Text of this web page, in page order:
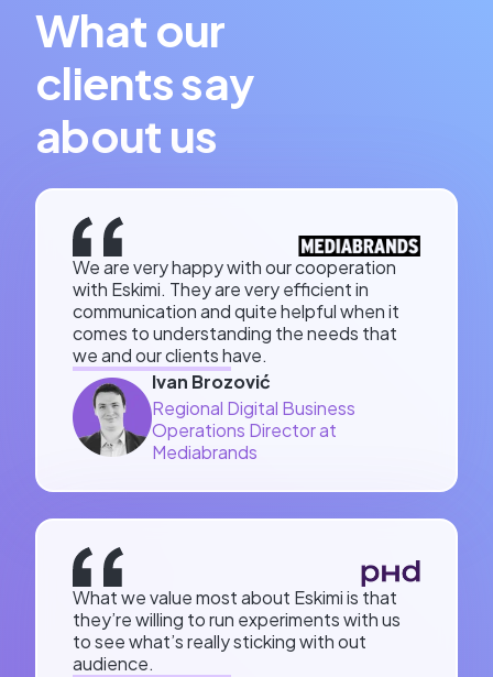
What our
clients say
about us
We are very happy with our cooperation
with Eskimi. They are very efficient in
communication and quite helpful when it
comes to understanding the needs that
we and our clients have.
Ivan Brozović
Regional Digital Business
Operations Director at
Mediabrands
What we value most about Eskimi is that
they’re willing to run experiments with us
to see what’s really sticking with out
audience.